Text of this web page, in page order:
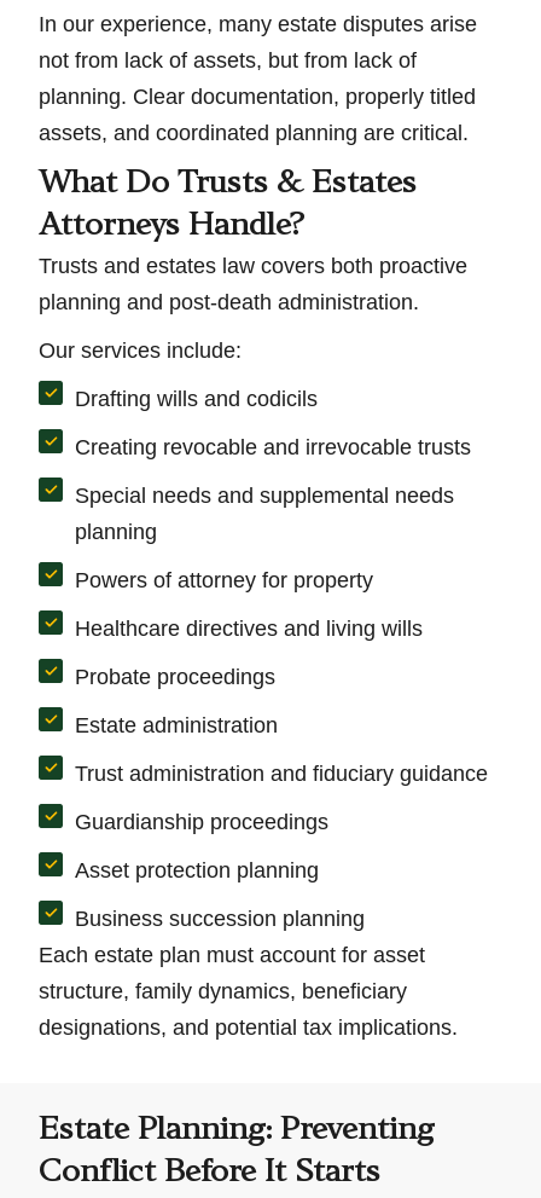
In our experience, many estate disputes arise
not from lack of assets, but from lack of
planning. Clear documentation, properly titled
assets, and coordinated planning are critical.
What Do Trusts & Estates
Attorneys Handle?
Trusts and estates law covers both proactive
planning and post-death administration.
Our services include:
Drafting wills and codicils
Creating revocable and irrevocable trusts
Special needs and supplemental needs
planning
Powers of attorney for property
Healthcare directives and living wills
Probate proceedings
Estate administration
Trust administration and fiduciary guidance
Guardianship proceedings
Asset protection planning
Business succession planning
Each estate plan must account for asset
structure, family dynamics, beneficiary
designations, and potential tax implications.
Estate Planning: Preventing
Conflict Before It Starts